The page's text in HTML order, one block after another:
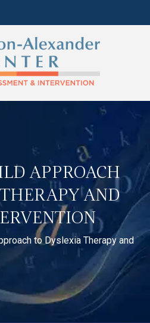
APPROACH
AND
to Dyslexia Therapy and